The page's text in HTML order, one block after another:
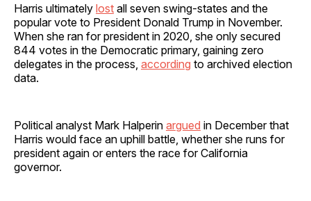
Harris ultimately lost all seven swing-states and the
popular vote to President Donald Trump in November.
When she ran for president in 2020, she only secured
844 votes in the Democratic primary, gaining zero
delegates in the process, according to archived election
data.
Political analyst Mark Halperin argued in December that
Harris would face an uphill battle, whether she runs for
president again or enters the race for California
governor.